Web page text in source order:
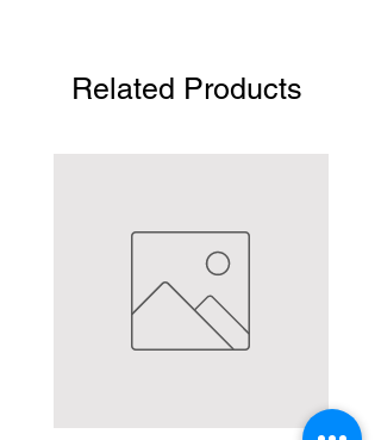
Related Products